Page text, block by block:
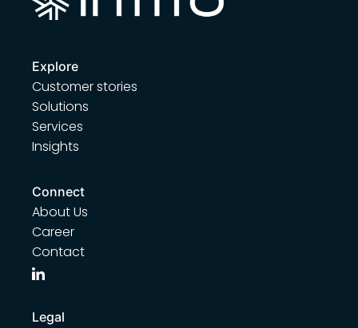
Explore
Customer stories
Solutions
Services
Insights
Connect
About Us
Career
Contact
Legal